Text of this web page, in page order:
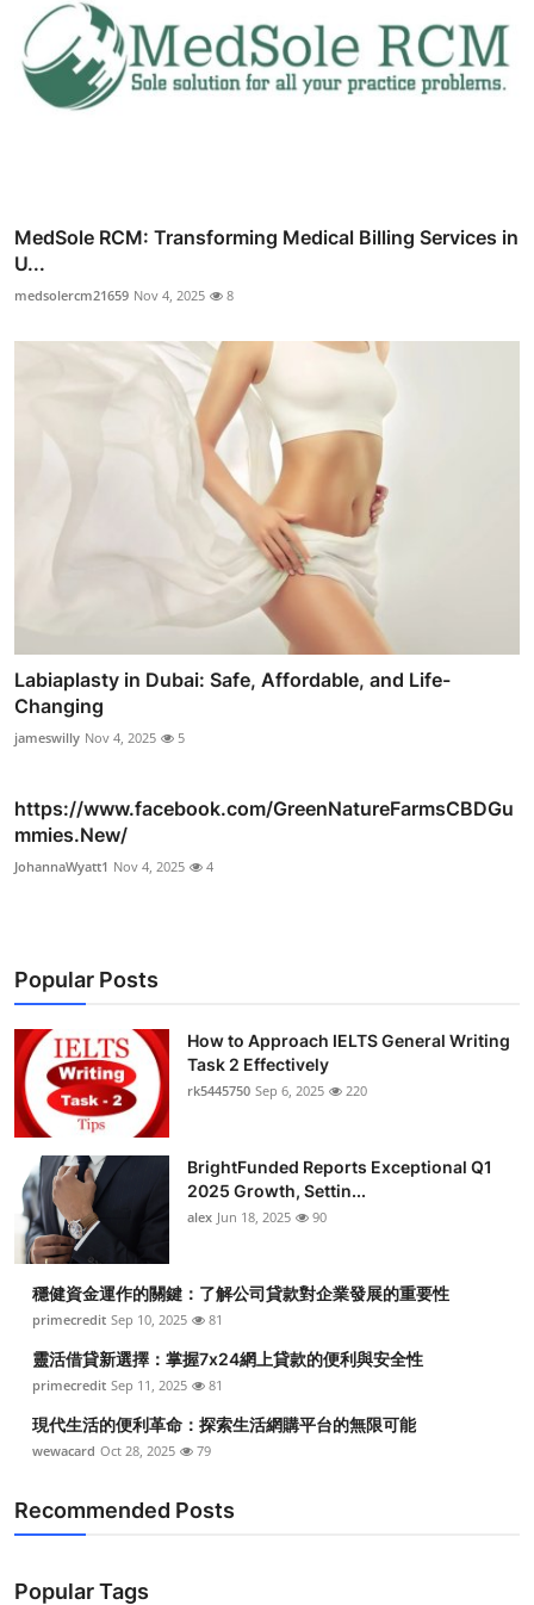
MedSole RCM: Transforming Medical Billing Services in
U...
medsolercm21659 Nov 4, 2025 8
Labiaplasty in Dubai: Safe, Affordable, and Life-
Changing
jameswilly Nov 4, 2025 5
https://www.facebook.com/GreenNatureFarmsCBDGu
mmies.New/
JohannaWyatt1 Nov 4, 2025 4
Popular Posts
How to Approach IELTS General Writing
Task 2 Effectively
rk5445750 Sep 6, 2025 220
BrightFunded Reports Exceptional Q1
2025 Growth, Settin...
alex Jun 18, 2025 90
穩健資金運作的關鍵：了解公司貸款對企業發展的重要性
primecredit Sep 10, 2025 81
靈活借貸新選擇：掌握7x24網上貸款的便利與安全性
primecredit Sep 11, 2025 81
現代生活的便利革命：探索生活網購平台的無限可能
wewacard Oct 28, 2025 79
Recommended Posts
Popular Tags